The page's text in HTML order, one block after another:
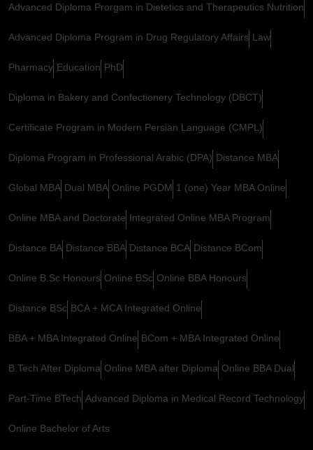
Advanced Diploma Prorgam in Dietetics and Therapeutics Nutrition
Advanced Diploma Program in Drug Regulatory Affairs Law
Pharmacy Education PhD
Diploma in Bakery and Confectionery Technology (DBCT)
Certificate Program in Modern Persian Language (CMPL)
Diploma Program in Professional Arabic (DPA) Distance MBA
Global MBA Dual MBA Online PGDM 1 (one) Year MBA Online
Online MBA and Doctorate Integrated Online MBA Program
Distance BA Distance BBA Distance BCA Distance BCom
Online B.Sc Honours Online BSc Online BBA Honours
Distance BSc BCA + MCA Integrated Online
BBA + MBA Integrated Online BCom + MBA Integrated Online
B.Tech After Diploma Online MBA after Diploma Online BBA Dual
Part-Time BTech Advanced Diploma in Medical Record Technology
Online Bachelor of Arts